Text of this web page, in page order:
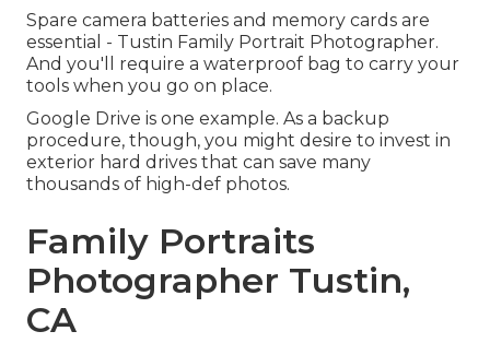
Spare camera batteries and memory cards are
essential - Tustin Family Portrait Photographer.
And you'll require a waterproof bag to carry your
tools when you go on place.
Google Drive is one example. As a backup
procedure, though, you might desire to invest in
exterior hard drives that can save many
thousands of high-def photos.
Family Portraits
Photographer Tustin,
CA